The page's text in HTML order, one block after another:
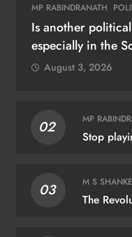
MP RABINDRANATH
Is another
especially in the
August 3, 2026
02 MP
Stop
03 M S
The